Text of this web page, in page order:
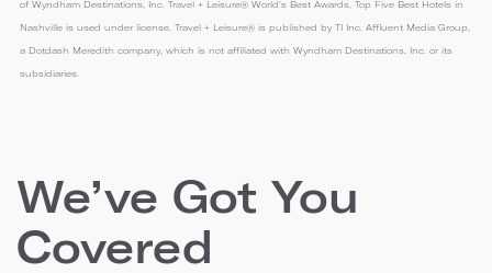
of Wyndham Destinations, Inc. Travel + Leisure® World's Best Awards, Top Five Best Hotels in
Nashville is used under license. Travel + Leisure® is published by TI Inc. Affluent Media Group,
a Dotdash Meredith company, which is not affiliated with Wyndham Destinations, Inc. or its
subsidiaries.
We’ve Got You
Covered